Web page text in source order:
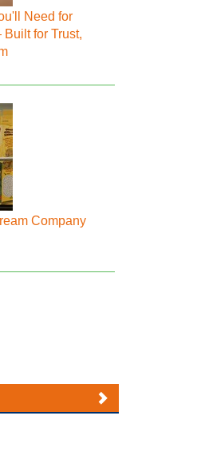
Need for
for Trust,
Company